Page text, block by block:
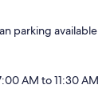
parking available
AM to 11:30 AM